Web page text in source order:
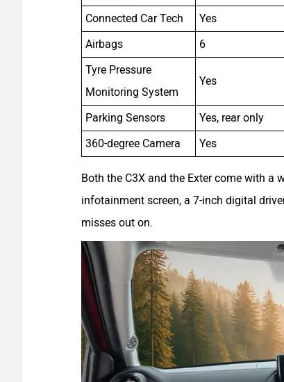
Connected Car Tech Yes
Airbags
6
Tyre Pressure
Monitoring System
Yes
Parking Sensors Yes, rear only
360-degree Camera
Yes
Both the C3X and the Exter come with a
infotainment screen, a 7-inch digital
misses out on.